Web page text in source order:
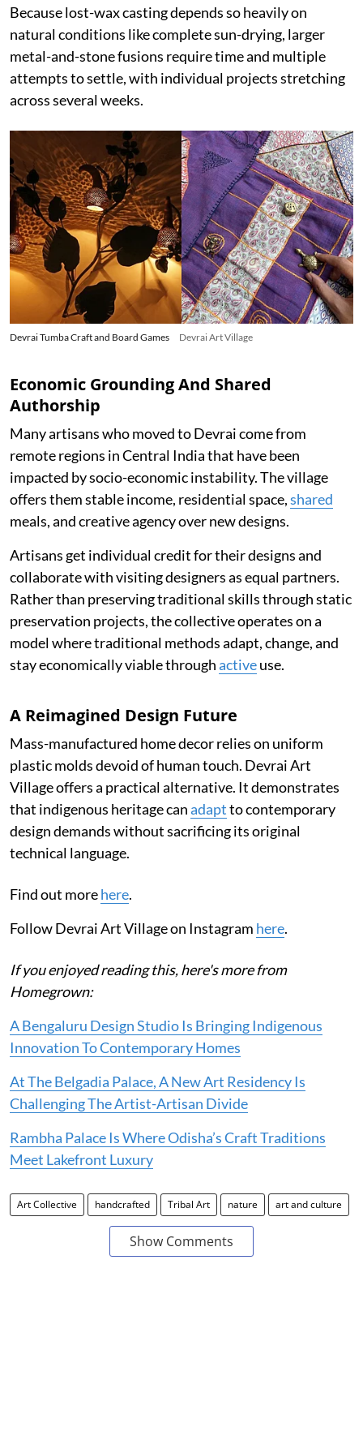
Because lost-wax casting depends so heavily on
natural conditions like complete sun-drying, larger
metal-and-stone fusions require time and multiple
attempts to settle, with individual projects stretching
across several weeks.
Devrai Tumba Craft and Board Games Devrai Art Village
Economic Grounding And Shared
Authorship
Many artisans who moved to Devrai come from
remote regions in Central India that have been
impacted by socio-economic instability. The village
offers them stable income, residential space,shared
meals, and creative agency over new designs.
Artisans get individual credit for their designs and
collaborate with visiting designers as equal partners.
Rather than preserving traditional skills through static
preservation projects, the collective operates on a
model where traditional methods adapt, change, and
stay economically viable throughactiveuse.
A Reimagined Design Future
Mass-manufactured home decor relies on uniform
plastic molds devoid of human touch. Devrai Art
Village offers a practical alternative. It demonstrates
that indigenous heritage canadaptto contemporary
design demands without sacrificing its original
technical language.
Find out morehere.
Follow Devrai Art Village on Instagram here.
If you enjoyed reading this, here's more from
Homegrown:
A Bengaluru Design Studio Is Bringing Indigenous
Innovation To Contemporary Homes
At The Belgadia Palace, A New Art Residency Is
Challenging The Artist-Artisan Divide
Rambha Palace Is Where Odisha’s Craft Traditions
Meet Lakefront Luxury
Art Collective handcrafted Tribal Art nature art and culture
Show Comments